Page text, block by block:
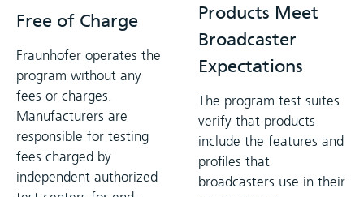
Free of Charge
Fraunhofer operates the
program without any
fees or charges.
Manufacturers are
responsible for testing
fees charged by
independent authorized
Products Meet
Broadcaster
Expectations
The program test suites
verify that products
include the features and
profiles that
broadcasters use in their